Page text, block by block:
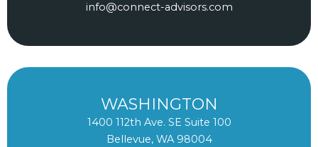
info@connect-advisors.com
WASHINGTON
1400 112th Ave. SE Suite 100
Bellevue, WA 98004